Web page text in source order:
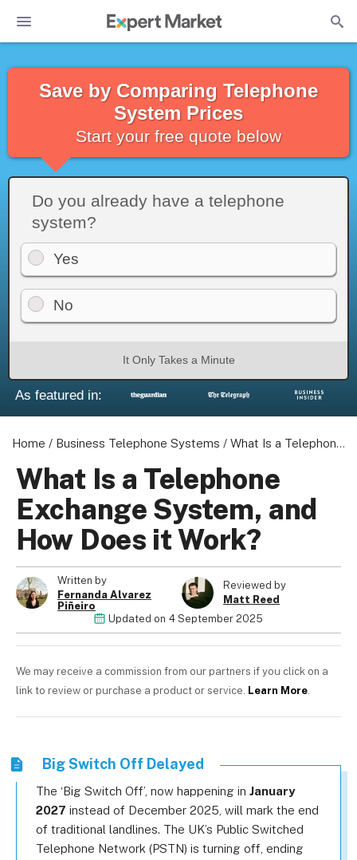
Save by Comparing Telephone
System Prices
Start your free quote below
Do you already have a telephone
system?
Yes
No
It Only Takes a Minute
As featured in:
Home / Business Telephone Systems / What Is a Telephone Exchange System, and How Does it Work?
What Is a Telephone
Exchange System, and
How Does it Work?
Written by
Fernanda Alvarez
Piñeiro
Reviewed by
Matt Reed
Updated on 4 September 2025
We may receive a commission from our partners if you click on a
link to review or purchase a product or service. Learn More.
Big Switch Off Delayed
The ‘Big Switch Off’, now happening in January
2027 instead of December 2025, will mark the end
of traditional landlines. The UK’s Public Switched
Telephone Network (PSTN) is turning off, ending